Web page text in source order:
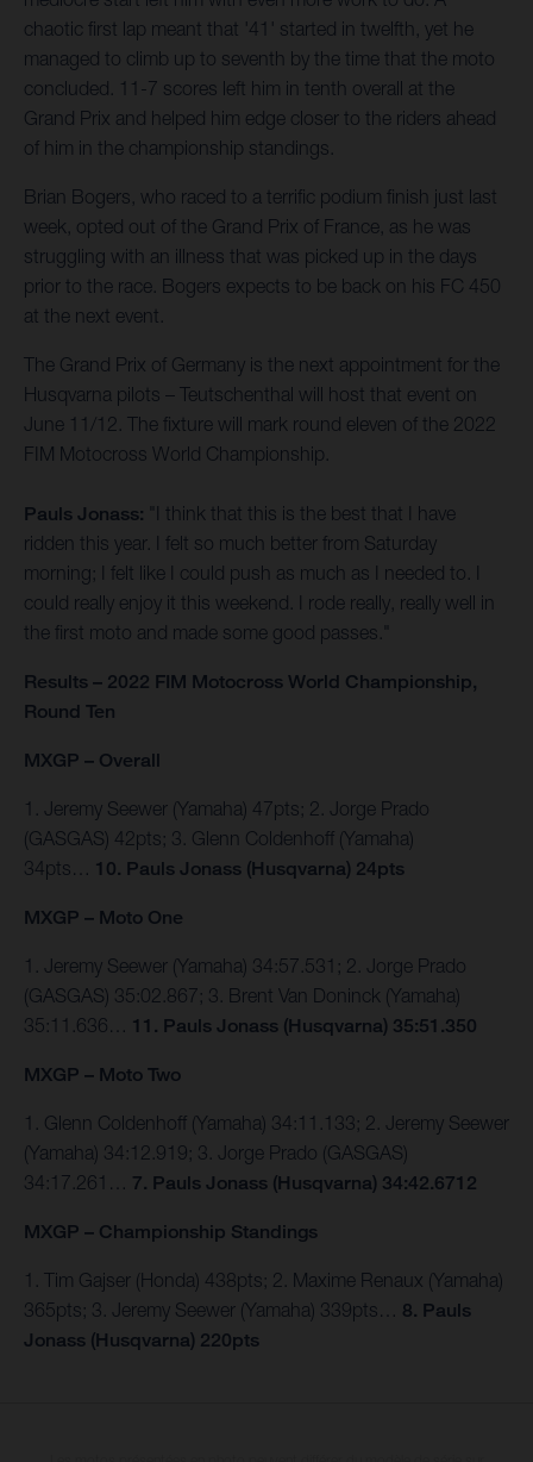
chaotic first lap meant that '41' started in twelfth, yet he
managed to climb up to seventh by the time that the moto
concluded. 11-7 scores left him in tenth overall at the
Grand Prix and helped him edge closer to the riders ahead
of him in the championship standings.
Brian Bogers, who raced to a terrific podium finish just last
week, opted out of the Grand Prix of France, as he was
struggling with an illness that was picked up in the days
prior to the race. Bogers expects to be back on his FC 450
at the next event.
The Grand Prix of Germany is the next appointment for the
Husqvarna pilots – Teutschenthal will host that event on
June 11/12. The fixture will mark round eleven of the 2022
FIM Motocross World Championship.
Pauls Jonass:
"I think that this is the best that I have
ridden this year. I felt so much better from Saturday
morning; I felt like I could push as much as I needed to. I
could really enjoy it this weekend. I rode really, really well in
the first moto and made some good passes."
Results – 2022 FIM Motocross World Championship,
Round Ten
MXGP – Overall
1. Jeremy Seewer (Yamaha) 47pts; 2. Jorge Prado
(GASGAS) 42pts; 3. Glenn Coldenhoff (Yamaha)
34pts… 10. Pauls Jonass (Husqvarna) 24pts
MXGP – Moto One
1. Jeremy Seewer (Yamaha) 34:57.531; 2. Jorge Prado
(GASGAS) 35:02.867; 3. Brent Van Doninck (Yamaha)
35:11.636… 11. Pauls Jonass (Husqvarna) 35:51.350
MXGP – Moto Two
1. Glenn Coldenhoff (Yamaha) 34:11.133; 2. Jeremy Seewer
(Yamaha) 34:12.919; 3. Jorge Prado (GASGAS)
34:17.261… 7. Pauls Jonass (Husqvarna) 34:42.6712
MXGP – Championship Standings
1. Tim Gajser (Honda) 438pts; 2. Maxime Renaux (Yamaha)
365pts; 3. Jeremy Seewer (Yamaha) 339pts… 8. Pauls
Jonass (Husqvarna) 220pts